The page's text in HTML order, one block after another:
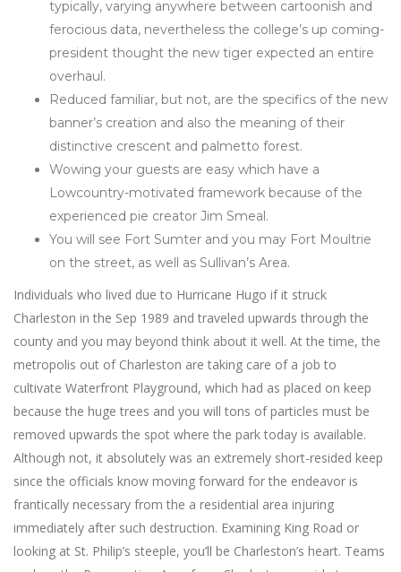
typically, varying anywhere between cartoonish and
ferocious data, nevertheless the college’s up coming-
president thought the new tiger expected an entire
overhaul.
Reduced familiar, but not, are the specifics of the new
banner’s creation and also the meaning of their
distinctive crescent and palmetto forest.
Wowing your guests are easy which have a
Lowcountry-motivated framework because of the
experienced pie creator Jim Smeal.
You will see Fort Sumter and you may Fort Moultrie
on the street, as well as Sullivan’s Area.
Individuals who lived due to Hurricane Hugo if it struck
Charleston in the Sep 1989 and traveled upwards through the
county and you may beyond think about it well. At the time, the
metropolis out of Charleston are taking care of a job to
cultivate Waterfront Playground, which had as placed on keep
because the huge trees and you will tons of particles must be
removed upwards the spot where the park today is available.
Although not, it absolutely was an extremely short-resided keep
since the officials know moving forward for the endeavor is
frantically necessary from the a residential area injuring
immediately after such destruction. Examining King Road or
looking at St. Philip’s steeple, you’ll be Charleston’s heart. Teams